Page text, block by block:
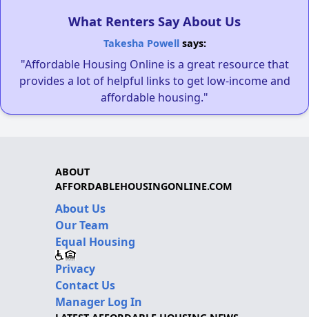
What Renters Say About Us
Takesha Powellsays:
"Affordable Housing Online is a great resource that
provides a lot of helpful links to get low-income and
affordable housing."
ABOUT
AFFORDABLEHOUSINGONLINE.COM
About Us
Our Team
Equal Housing
Privacy
Contact Us
Manager Log In